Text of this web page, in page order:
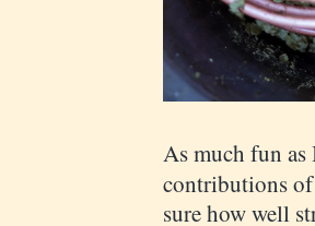
As much fun as
contributions
sure how well